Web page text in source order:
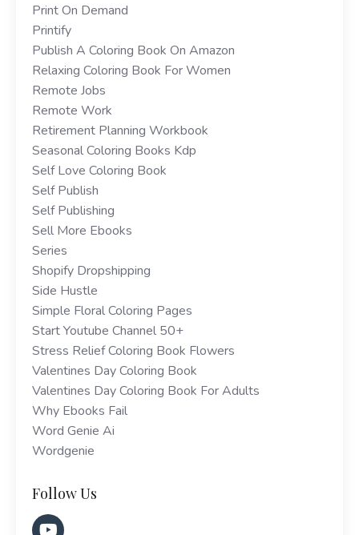
Print On Demand
Printify
Publish A Coloring Book On Amazon
Relaxing Coloring Book For Women
Remote Jobs
Remote Work
Retirement Planning Workbook
Seasonal Coloring Books Kdp
Self Love Coloring Book
Self Publish
Self Publishing
Sell More Ebooks
Series
Shopify Dropshipping
Side Hustle
Simple Floral Coloring Pages
Start Youtube Channel 50+
Stress Relief Coloring Book Flowers
Valentines Day Coloring Book
Valentines Day Coloring Book For Adults
Why Ebooks Fail
Word Genie Ai
Wordgenie
Follow Us